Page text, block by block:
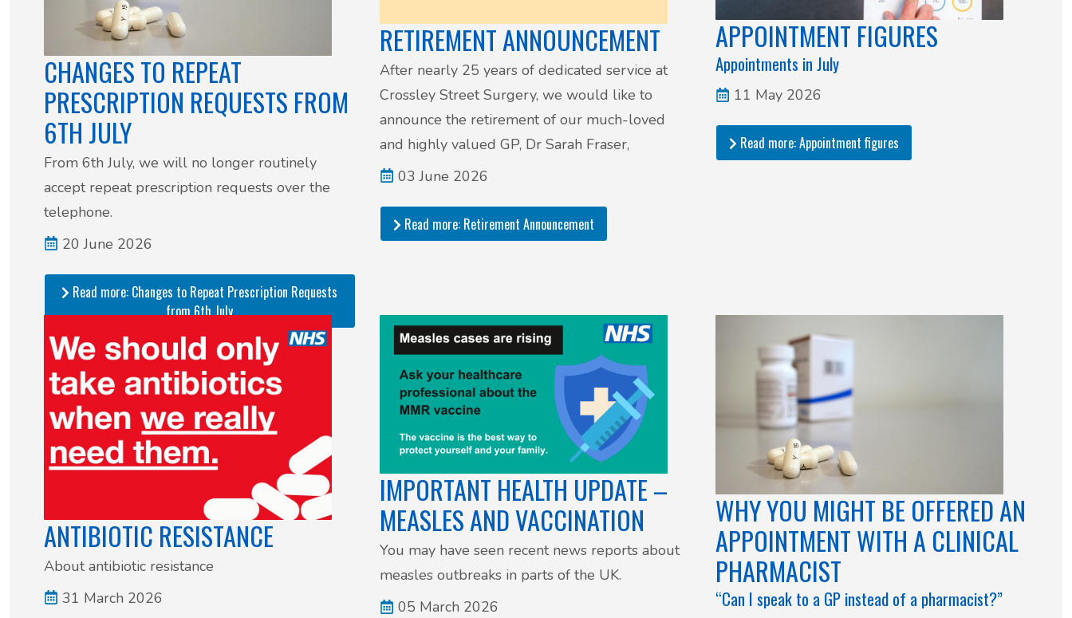
CHANGES TO REPEAT
PRESCRIPTION REQUESTS FROM
6TH JULY
From 6th July, we will no longer routinely
accept repeat prescription requests over the
telephone.
20 June 2026
Read more: Changes to Repeat Prescription Requests
from 6th July
RETIREMENT ANNOUNCEMENT
After nearly 25 years of dedicated service at
Crossley Street Surgery, we would like to
announce the retirement of our much-loved
and highly valued GP, Dr Sarah Fraser,
03 June 2026
Read more: Retirement Announcement
APPOINTMENT FIGURES
Appointments in July
11 May 2026
Read more: Appointment figures
ANTIBIOTIC RESISTANCE
About antibiotic resistance
31 March 2026
IMPORTANT HEALTH UPDATE –
MEASLES AND VACCINATION
You may have seen recent news reports about
measles outbreaks in parts of the UK.
05 March 2026
WHY YOU MIGHT BE OFFERED AN
APPOINTMENT WITH A CLINICAL
PHARMACIST
“Can I speak to a GP instead of a pharmacist?”